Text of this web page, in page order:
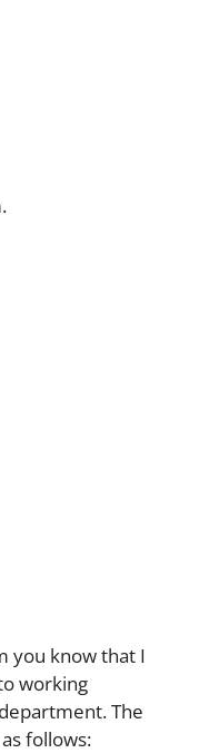
.
you know that I
working
The
follows: